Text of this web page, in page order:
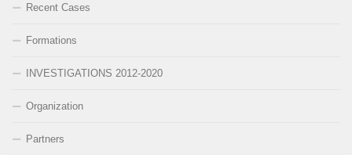
Recent Cases
Formations
INVESTIGATIONS 2012-2020
Organization
Partners